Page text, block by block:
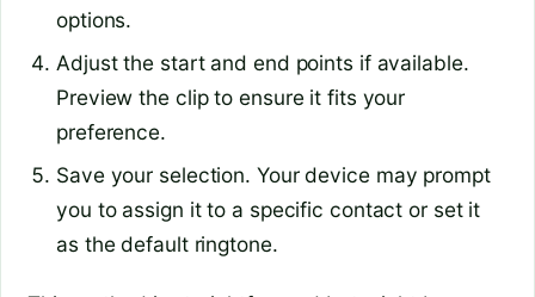
options.
Adjust the start and end points if available.
Preview the clip to ensure it fits your
preference.
Save your selection. Your device may prompt
you to assign it to a specific contact or set it
as the default ringtone.